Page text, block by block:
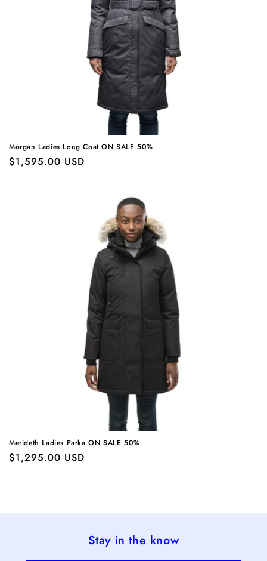
Morgan Ladies Long Coat ON SALE 50%
Regular
$1,595.00 USD
Merideth Ladies Parka ON SALE 50%
Regular
$1,295.00 USD
Stay in the know